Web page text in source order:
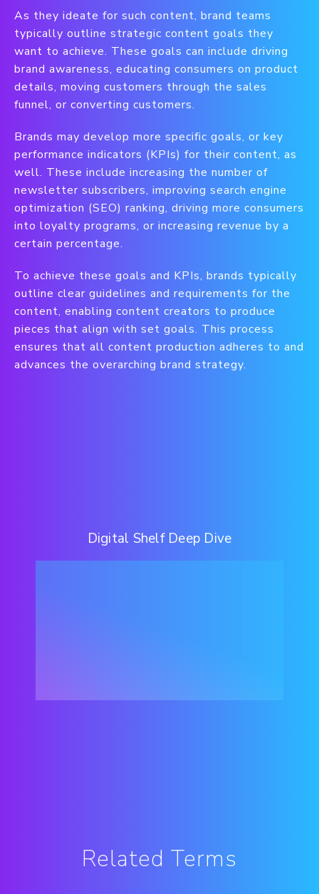
As they ideate for such content, brand teams
typically outline strategic content goals they
want to achieve. These goals can include driving
brand awareness, educating consumers on product
details, moving customers through the sales
funnel, or converting customers.
Brands may develop more specific goals, or key
performance indicators (KPIs) for their content, as
well. These include increasing the number of
newsletter subscribers, improving search engine
optimization (SEO) ranking, driving more consumers
into loyalty programs, or increasing revenue by a
certain percentage.
To achieve these goals and KPIs, brands typically
outline clear guidelines and requirements for the
content, enabling content creators to produce
pieces that align with set goals. This process
ensures that all content production adheres to and
advances the overarching brand strategy.
Digital Shelf Deep Dive
Related Terms